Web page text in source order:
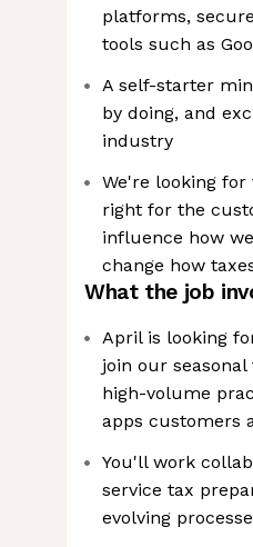
platforms,
tools such as
A self-starter
by doing, and
industry
We're looking
right for the
influence how
change how
What the job
April is looking
join our
high-volume
apps customers
You'll work
service tax
evolving